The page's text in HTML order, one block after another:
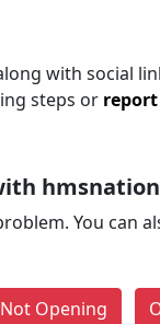
with social
steps or
You can
Opening